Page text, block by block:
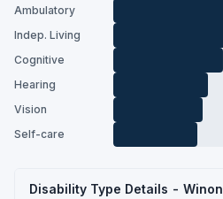
Ambulatory
Indep. Living
Cognitive
Hearing
Vision
Self-care
Disability Type Details -